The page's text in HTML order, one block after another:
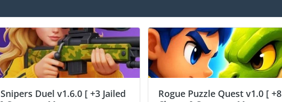
Snipers Duel v1.6.0 [ +3 Jailed
Rogue Puzzle Quest v1.0 [ +8